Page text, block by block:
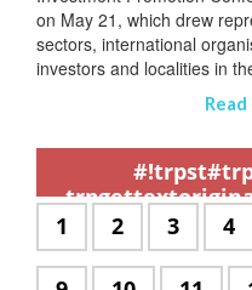
on May 21, which drew
sectors, international
investors and localities in
#!trpst#/trp-
#!trpst#trp-
gettext
data-
1
#!trpst#trp-
gettext
data-
2
gettext
data-
3 4